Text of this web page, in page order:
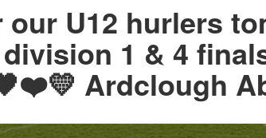
our U12 hurlers
1 & 4
Ardclough